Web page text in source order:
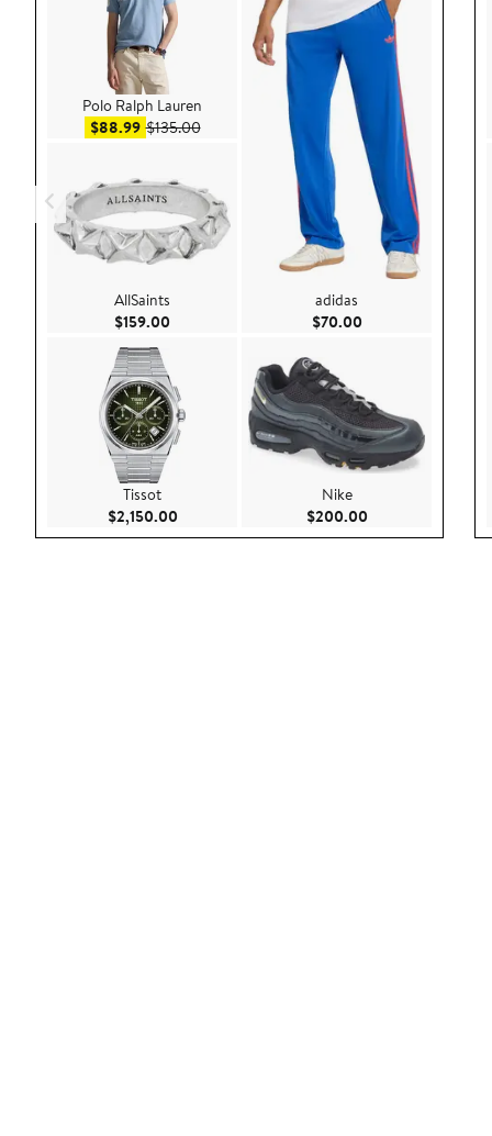
Polo Ralph Lauren
$88.99Sale price $88.99
$135.00After sale price $135.00
AllSaints
$159.00 Current Price $159.00
Tissot
$2,150.00Current Price $2,150.00
adidas
$70.00Current Price
Nike
$200.00Current Price